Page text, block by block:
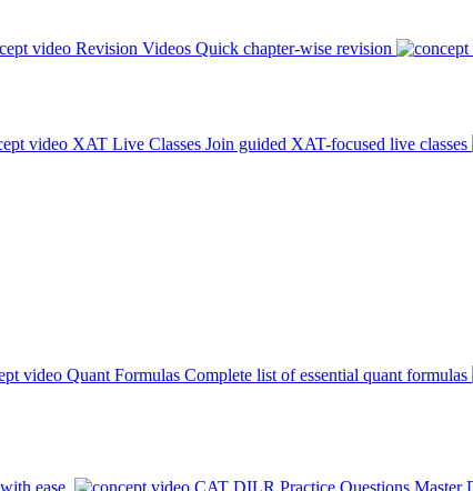
Revision Videos Quick chapter-wise revision
XAT Live Classes Join guided XAT-focused live classes
Quant Formulas Complete list of essential quant formulas
ease. CAT DILR Practice Questions Master